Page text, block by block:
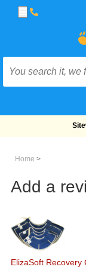
Home >
Add a
ElizaSoft Recovery